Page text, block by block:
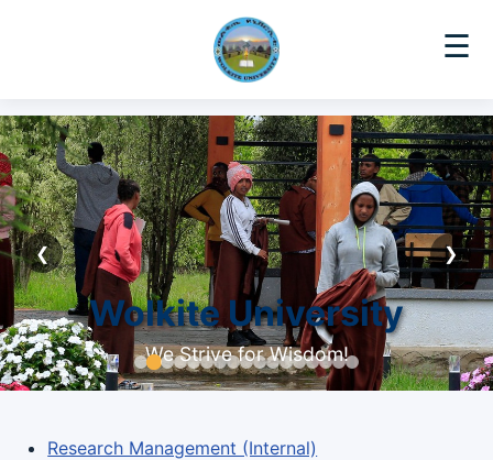
☰
Wolkite University
We Strive for Wisdom!
❮ ❯
Research Management (Internal)